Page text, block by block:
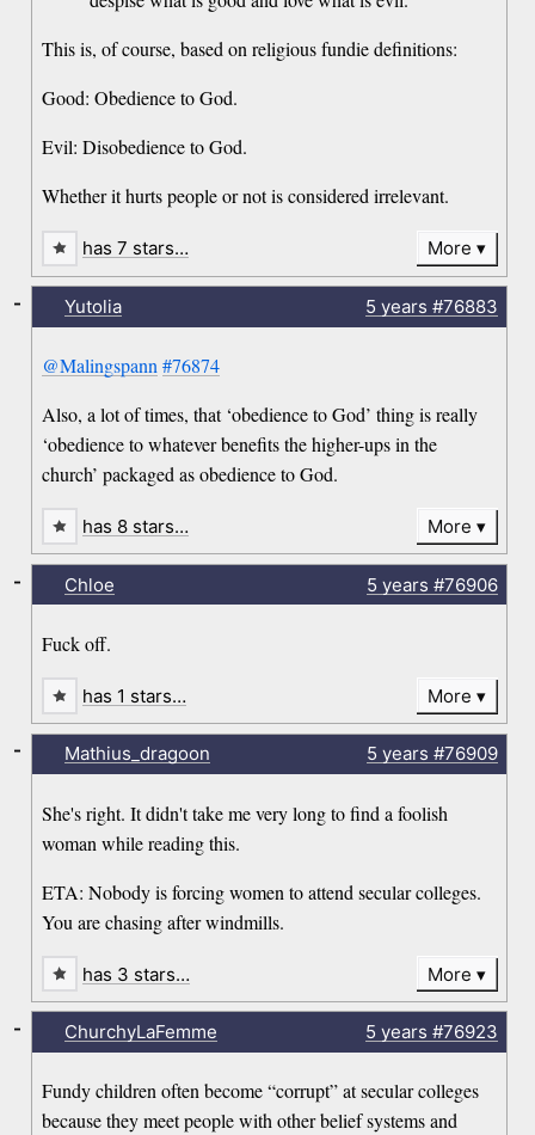
This is, of course, based on religious fundie definitions:
Good: Obedience to God.
Evil: Disobedience to God.
Whether it hurts people or not is considered irrelevant.
has 7 stars… More
Yutolia 5 years #76883
@Malingspann #76874
Also, a lot of times, that ‘obedience to God’ thing is really
‘obedience to whatever benefits the higher-ups in the
church’ packaged as obedience to God.
-
has 8 stars… More
Chloe 5 years #76906
Fuck off.
-
has 1 stars… More
Mathius_dragoon 5 years #76909
She's right. It didn't take me very long to find a foolish
woman while reading this.
ETA: Nobody is forcing women to attend secular colleges.
You are chasing after windmills.
-
has 3 stars… More
ChurchyLaFemme 5 years #76923
Fundy children often become “corrupt” at secular colleges
because they meet people with other belief systems and
-